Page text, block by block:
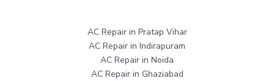
AC Repair in Pratap Vihar
AC Repair in Indirapuram
AC Repair in Noida
AC Repair in Ghaziabad